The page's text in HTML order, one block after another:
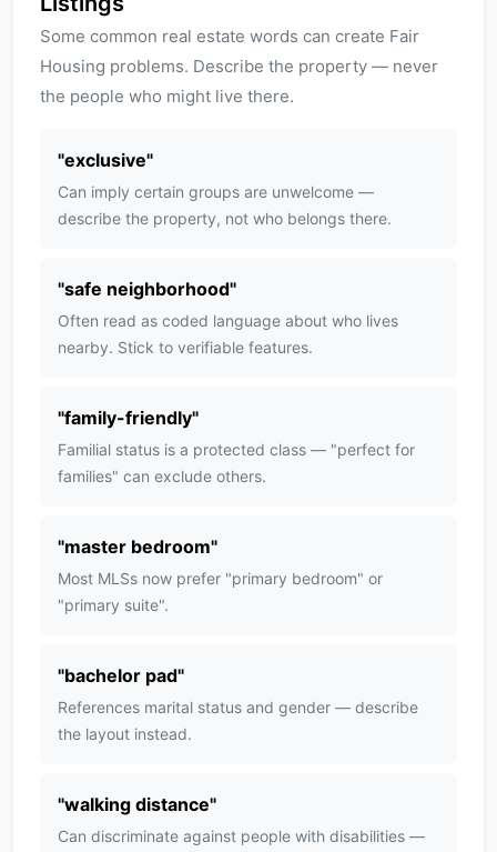
Some common real estate words can create Fair
Housing problems. Describe the property — never
the people who might live there.
"exclusive"
Can imply certain groups are unwelcome —
describe the property, not who belongs there.
"safe neighborhood"
Often read as coded language about who lives
nearby. Stick to verifiable features.
"family-friendly"
Familial status is a protected class — "perfect for
families" can exclude others.
"master bedroom"
Most MLSs now prefer "primary bedroom" or
"primary suite".
"bachelor pad"
References marital status and gender — describe
the layout instead.
"walking distance"
Can discriminate against people with disabilities —